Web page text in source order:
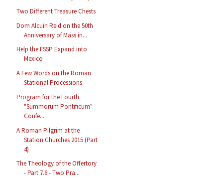
Two Different Treasure Chests
Dom Alcuin Reid on the 50th
Anniversary of Mass in...
Help the FSSP Expand into
Mexico
A Few Words on the Roman
Stational Processions
Program for the Fourth
"Summorum Pontificum"
Confe...
A Roman Pilgrim at the
Station Churches 2015 (Part
4)
The Theology of the Offertory
- Part 7.6 - Two Pra...